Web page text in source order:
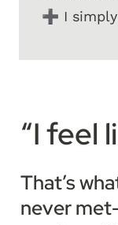
➕ I
“I feel
That’s
never